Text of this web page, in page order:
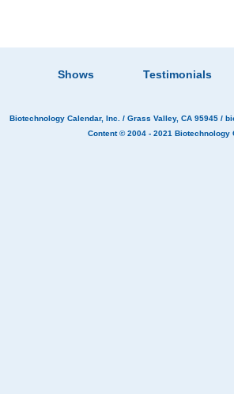
Shows Testimonials
Biotechnology Calendar, Inc. / Grass Valley, CA 95945 /
Content © 2004 - 2021 Biotechnology